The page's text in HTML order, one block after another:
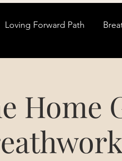
Loving Forward Path
Home